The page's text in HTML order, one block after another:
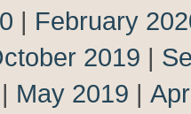
| February
2019 |
| May 2019 |